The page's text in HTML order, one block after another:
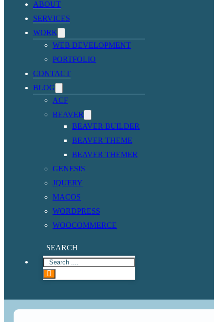
ABOUT
SERVICES
WORK
WEB DEVELOPMENT
PORTFOLIO
CONTACT
BLOG
ACF
BEAVER
BEAVER BUILDER
BEAVER THEME
BEAVER THEMER
GENESIS
JQUERY
MACOS
WORDPRESS
WOOCOMMERCE
SEARCH